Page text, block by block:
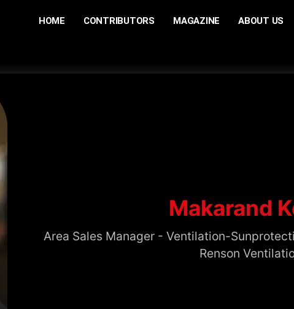
HOME CONTRIBUTORS MAGAZINE ABOUT US
Makarand
Area Sales Manager - Ventilation-
Renson